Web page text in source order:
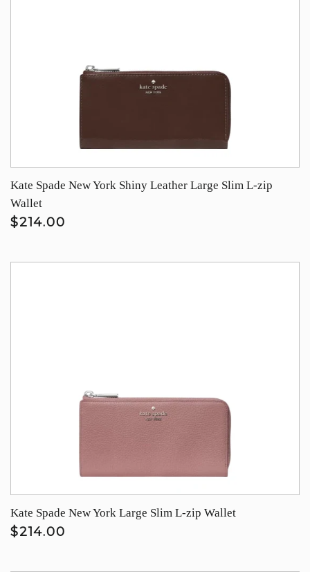
Kate Spade New York Shiny Leather Large Slim L-zip
Wallet
$214.00
Kate Spade New York Large Slim L-zip Wallet
$214.00